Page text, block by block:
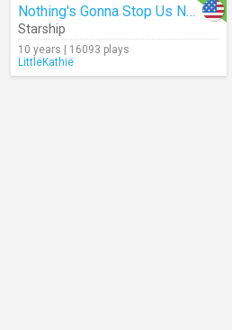
Nothing's Gonna Stop Us Now
Starship
10 years | 16093 plays
LittleKathie